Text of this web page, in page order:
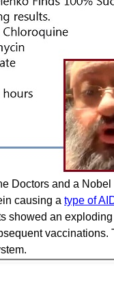
Doctors and a
causing a type of
showed an